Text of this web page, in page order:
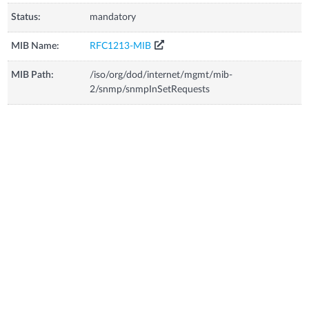
Status: mandatory
MIB Name: RFC1213-MIB
MIB Path:
/iso/org/dod/internet/mgmt/mib-
2/snmp/snmpInSetRequests